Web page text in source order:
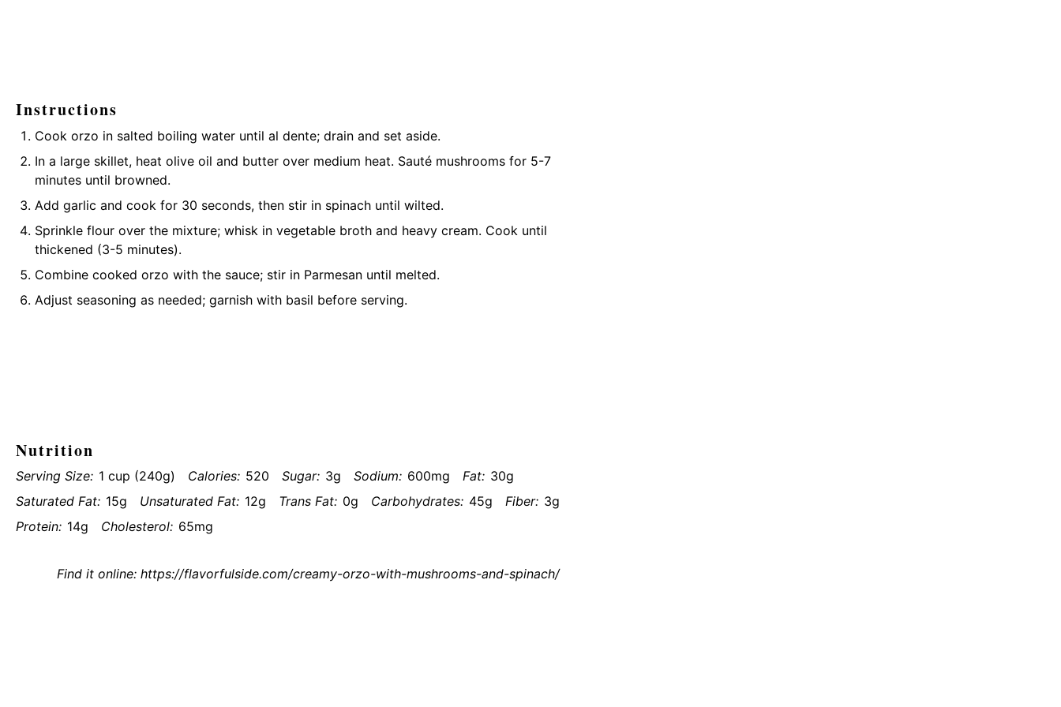
Instructions
Cook orzo in salted boiling water until al dente; drain and set aside.
In a large skillet, heat olive oil and butter over medium heat. Sauté mushrooms for 5-7
minutes until browned.
Add garlic and cook for 30 seconds, then stir in spinach until wilted.
Sprinkle flour over the mixture; whisk in vegetable broth and heavy cream. Cook until
thickened (3-5 minutes).
Combine cooked orzo with the sauce; stir in Parmesan until melted.
Adjust seasoning as needed; garnish with basil before serving.
Nutrition
Serving Size: 1 cup (240g) Calories: 520 Sugar: 3g Sodium: 600mg Fat: 30g
Saturated Fat: 15g Unsaturated Fat: 12g Trans Fat: 0g Carbohydrates: 45g Fiber: 3g
Protein: 14g Cholesterol: 65mg
Find it online: https://flavorfulside.com/creamy-orzo-with-mushrooms-and-spinach/